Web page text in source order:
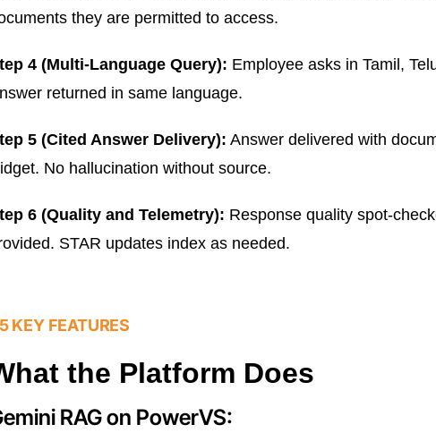
they are permitted to access.
4 (Multi-Language Query): Employee asks in Tamil,
returned in same language.
5 (Cited Answer Delivery): Answer delivered with
No hallucination without source.
6 (Quality and Telemetry): Response quality spot-
STAR updates index as needed.
KEY FEATURES
the Platform Does
RAG on PowerVS: